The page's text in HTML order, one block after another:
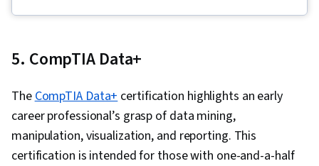
Evaluation, Statistical Software, Model Training,
Model Deployment, Business Analytics,
Statistical Analysis, Logistic Regression,
Analysis, Graphical Tools, Feature Engineering,
5. CompTIA Data+
TheCompTIA Data+certification highlights an early
career professional’s grasp of data mining,
manipulation, visualization, and reporting. This
certification is intended for those with one-and-a-half